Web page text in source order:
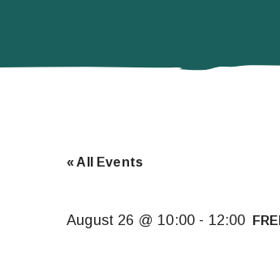
« All Events
August 26 @ 10:00 - 12:00